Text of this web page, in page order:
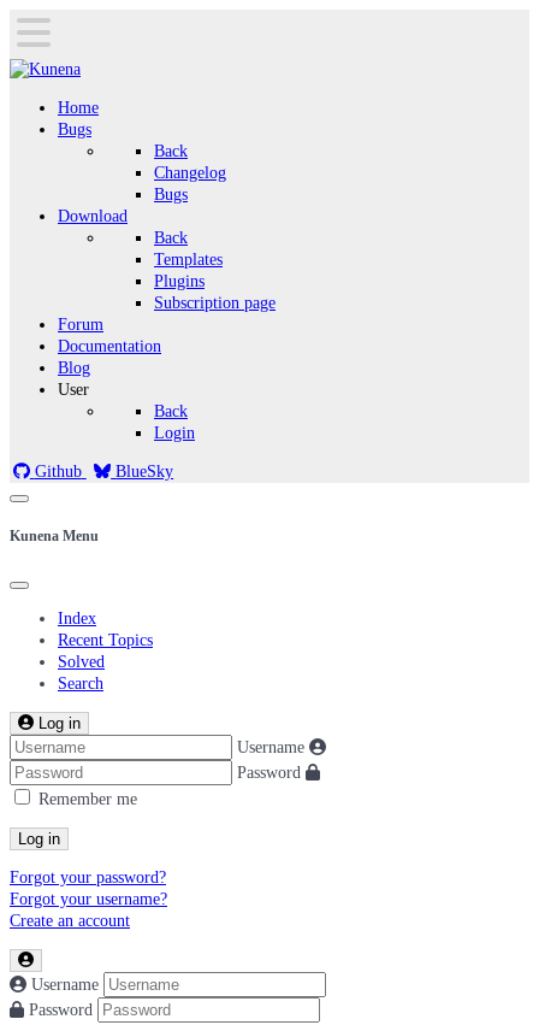
Home
Bugs
Back
Changelog
Bugs
Download
Back
Templates
Plugins
Subscription page
Forum
Documentation
Blog
User
Back
Login
Github BlueSky
Kunena Menu
Index
Recent Topics
Solved
Search
Log in
Username
Password
Remember me
Log in
Forgot your password?
Forgot your username?
Create an account
Username
Password